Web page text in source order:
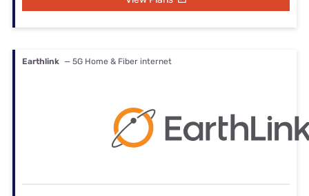
Earthlink — 5G Home & Fiber internet